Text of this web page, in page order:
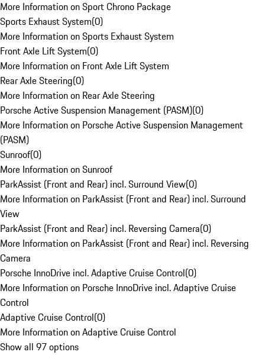
More Information on Sport Chrono Package
Sports Exhaust System(0)
More Information on Sports Exhaust System
Front Axle Lift System(0)
More Information on Front Axle Lift System
Rear Axle Steering(0)
More Information on Rear Axle Steering
Porsche Active Suspension Management (PASM)(0)
More Information on Porsche Active Suspension Management
(PASM)
Sunroof(0)
More Information on Sunroof
ParkAssist (Front and Rear) incl. Surround View(0)
More Information on ParkAssist (Front and Rear) incl. Surround
View
ParkAssist (Front and Rear) incl. Reversing Camera(0)
More Information on ParkAssist (Front and Rear) incl. Reversing
Camera
Porsche InnoDrive incl. Adaptive Cruise Control(0)
More Information on Porsche InnoDrive incl. Adaptive Cruise
Control
Adaptive Cruise Control(0)
More Information on Adaptive Cruise Control
Show all 97 options